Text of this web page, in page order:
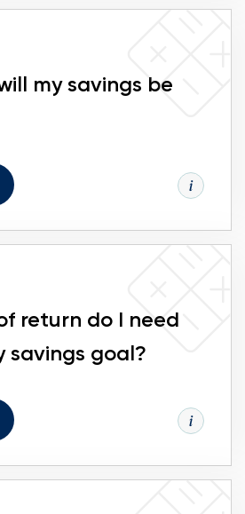
my savings be
return do I need
savings goal?